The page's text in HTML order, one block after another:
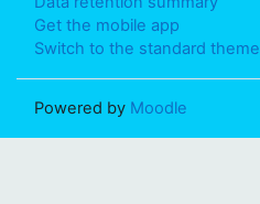
Get the mobile app
Switch to the standard theme
Powered by Moodle